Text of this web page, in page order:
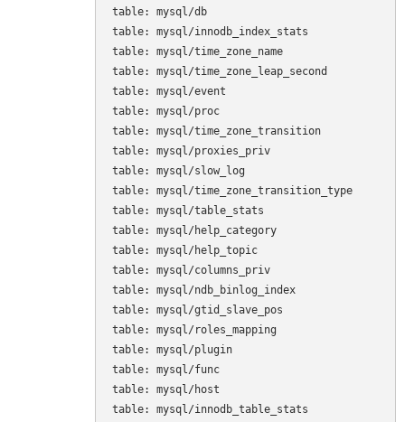
table: mysql/db
table: mysql/innodb_index_stats
table: mysql/time_zone_name
table: mysql/time_zone_leap_second
table: mysql/event
table: mysql/proc
table: mysql/time_zone_transition
table: mysql/proxies_priv
table: mysql/slow_log
table: mysql/time_zone_transition_type
table: mysql/table_stats
table: mysql/help_category
table: mysql/help_topic
table: mysql/columns_priv
table: mysql/ndb_binlog_index
table: mysql/gtid_slave_pos
table: mysql/roles_mapping
table: mysql/plugin
table: mysql/func
table: mysql/host
table: mysql/innodb_table_stats